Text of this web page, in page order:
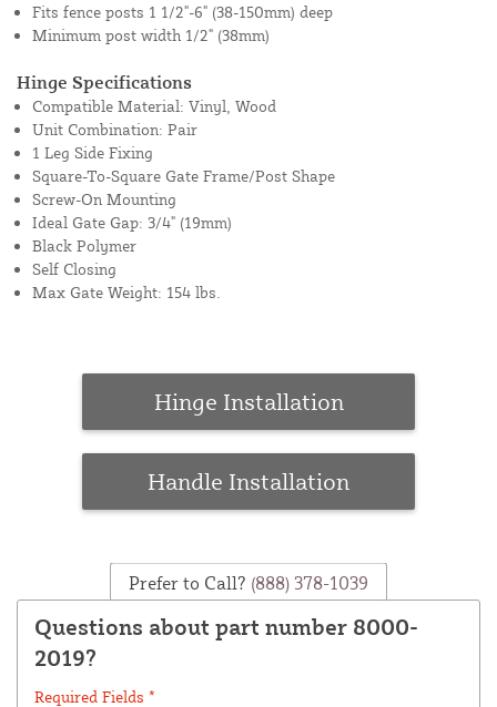
Fits fence posts 1 1/2"-6" (38-150mm) deep
Minimum post width 1/2" (38mm)
Hinge Specifications
Compatible Material: Vinyl, Wood
Unit Combination: Pair
1 Leg Side Fixing
Square-To-Square Gate Frame/Post Shape
Screw-On Mounting
Ideal Gate Gap: 3/4" (19mm)
Black Polymer
Self Closing
Max Gate Weight: 154 lbs.
Hinge Installation
Handle Installation
Prefer to Call? (888) 378-1039
Questions about part number 8000-
2019?
Required Fields *